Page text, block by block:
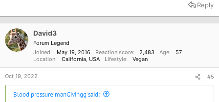
Reply
David3
Forum Legend
Joined
May 19, 2016 Reaction score 2,483 Age
57
Location
California, USA Lifestyle Vegan
Oct 19, 2022 #5
Blood pressure manGivingg said: